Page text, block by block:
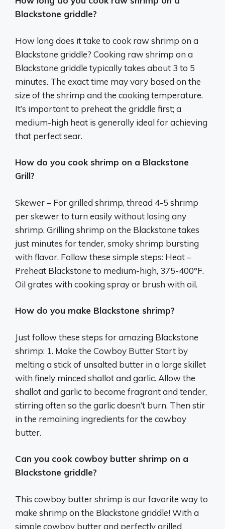
Blackstone griddle?
How long does it take to cook raw shrimp on a
Blackstone griddle? Cooking raw shrimp on a
Blackstone griddle typically takes about 3 to 5
minutes. The exact time may vary based on the
size of the shrimp and the cooking temperature.
It’s important to preheat the griddle first; a
medium-high heat is generally ideal for achieving
that perfect sear.
How do you cook shrimp on a Blackstone
Grill?
Skewer – For grilled shrimp, thread 4-5 shrimp
per skewer to turn easily without losing any
shrimp. Grilling shrimp on the Blackstone takes
just minutes for tender, smoky shrimp bursting
with flavor. Follow these simple steps: Heat –
Preheat Blackstone to medium-high, 375-400°F.
Oil grates with cooking spray or brush with oil.
How do you make Blackstone shrimp?
Just follow these steps for amazing Blackstone
shrimp: 1. Make the Cowboy Butter Start by
melting a stick of unsalted butter in a large skillet
with finely minced shallot and garlic. Allow the
shallot and garlic to become fragrant and tender,
stirring often so the garlic doesn’t burn. Then stir
in the remaining ingredients for the cowboy
butter.
Can you cook cowboy butter shrimp on a
Blackstone griddle?
This cowboy butter shrimp is our favorite way to
make shrimp on the Blackstone griddle! With a
simple cowboy butter and perfectly grilled